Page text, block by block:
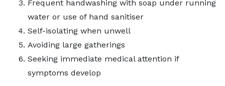
Frequent handwashing with soap under running
water or use of hand sanitiser
Self-isolating when unwell
Avoiding large gatherings
Seeking immediate medical attention if
symptoms develop